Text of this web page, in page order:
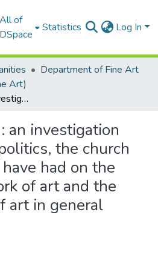
All of
DSpace
Statistics Log In
Department of Fine Art
Art)
Art and power : an investigation into the effect politics, the church and economics have had on the content of a work of art and the development of art in general
an investigation
the church
had on the
of art and the
art in general